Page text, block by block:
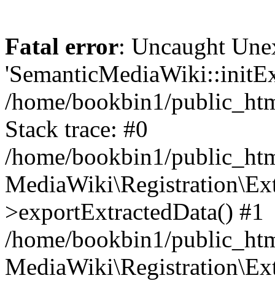
Fatal error: Uncaught
/home/bookbin1/
Stack trace: #0
/home/bookbin1/
>exportExtractedData() #1
/home/bookbin1/